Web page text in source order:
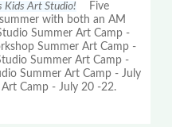
Kids Art Studio! Five
with both an AM
Summer Art Camp -
Summer Art Camp -
Summer Art Camp -
Summer Art Camp - July
Camp - July 20 -22.